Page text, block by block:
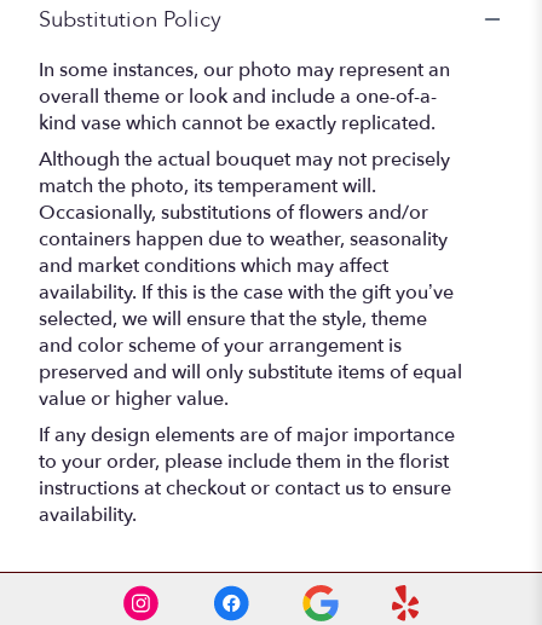
Substitution Policy
In some instances, our photo may represent an
overall theme or look and include a one-of-a-
kind vase which cannot be exactly replicated.
Although the actual bouquet may not precisely
match the photo, its temperament will.
Occasionally, substitutions of flowers and/or
containers happen due to weather, seasonality
and market conditions which may affect
availability. If this is the case with the gift you’ve
selected, we will ensure that the style, theme
and color scheme of your arrangement is
preserved and will only substitute items of equal
value or higher value.
If any design elements are of major importance
to your order, please include them in the florist
instructions at checkout or contact us to ensure
availability.